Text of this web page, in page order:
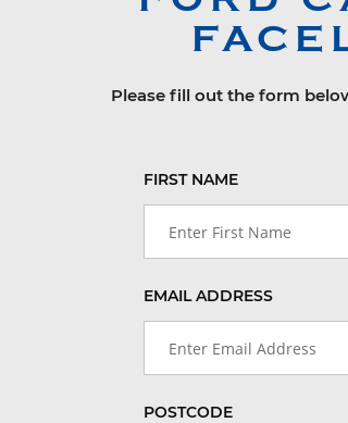
Please fill out the form
FIRST NAME
EMAIL ADDRESS
POSTCODE